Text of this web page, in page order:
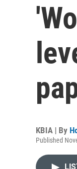
KBIA | By
Published